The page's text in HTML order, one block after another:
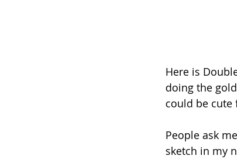
Here is
doing the
could be
People ask
sketch in my